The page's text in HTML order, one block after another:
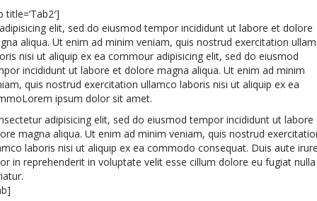
title=’Tab2′]
elit, sed do eiusmod tempor incididunt ut labore et dolore
aliqua. Ut enim ad minim veniam, quis nostrud exercitation
nisi ut aliquip ex ea commour adipisicing elit, sed do eiusmod
incididunt ut labore et dolore magna aliqua. Ut enim ad minim
quis nostrud exercitation ullamco laboris nisi ut aliquip ex ea
ipsum dolor sit amet.
adipisicing elit, sed do eiusmod tempor incididunt ut labore
magna aliqua. Ut enim ad minim veniam, quis nostrud
laboris nisi ut aliquip ex ea commodo consequat. Duis aute
in reprehenderit in voluptate velit esse cillum dolore eu fugiat nulla